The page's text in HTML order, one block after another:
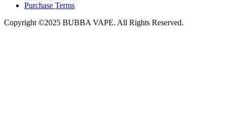
Purchase Terms
Copyright ©2025 BUBBA VAPE. All Rights Reserved.